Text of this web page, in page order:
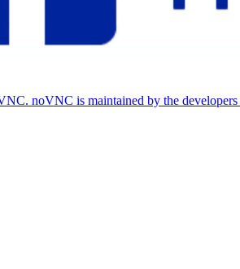
noVNC is maintained by the